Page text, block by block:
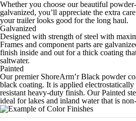
Whether you choose our beautiful
galvanized, you’ll appreciate the extra
your trailer looks good for the long haul.
Galvanized
Designed with strength of steel with
Frames and component parts are
finish inside and out for a thick coating
saltwater.
Painted
Our premier ShoreArm’r Black powder
black coating. It is applied
resistant heavy-duty finish. Our Painted
ideal for lakes and inland water that is